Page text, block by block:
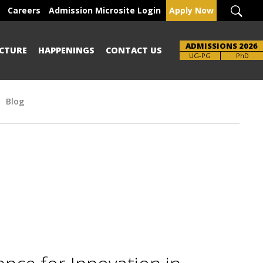
Careers Admission Microsite Login Apply Now
HAPPENINGS CONTACT US ADMISSIONS 2026
UG-PG
Brochure PhD
Blog